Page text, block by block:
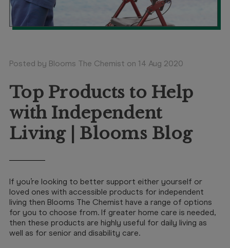
In Store
Services &
Make a
Telehealth
Posted by Blooms The Chemist on 14 Aug 2020
Top Products to Help
with Independent
Living | Blooms Blog
If you’re looking to better support either yourself or
loved ones with accessible products for independent
living then Blooms The Chemist have a range of options
for you to choose from. If greater home care is needed,
then these products are highly useful for daily living as
well as for senior and disability care.